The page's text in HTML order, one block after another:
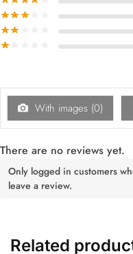
With images (0)
There are no reviews yet.
Only logged in customers
leave a review.
Related